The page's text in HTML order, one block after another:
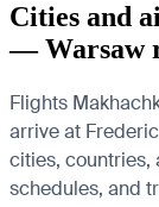
Cities and
— Warsaw
Flights
arrive at
cities, countries,
schedules, and